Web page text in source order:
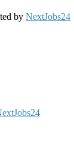
by NextJobs24